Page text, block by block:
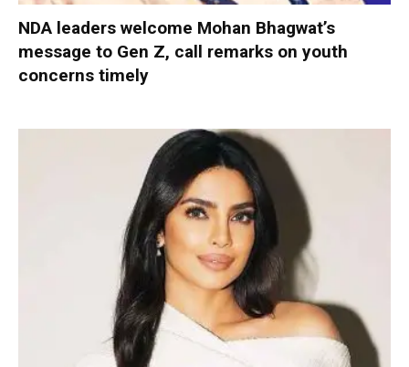
NDA leaders welcome Mohan Bhagwat’s
message to Gen Z, call remarks on youth
concerns timely